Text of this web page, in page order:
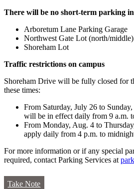
There will be no short-term parking
Arboretum Lane Parking Garage
Northwest Gate Lot (north/middle)
Shoreham Lot
Traffic restrictions on campus
Shoreham Drive will be fully closed for
these times:
From Saturday, July 26 to
will be in effect daily from 9 a.m.
From Monday, Aug. 4 to
apply daily from 4 p.m. to
For more information or if any special
required, contact Parking Services at
Take Note